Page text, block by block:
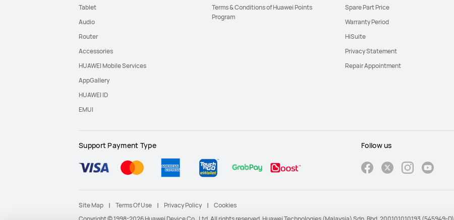
Tablet
Audio
Router
Accessories
HUAWEI Mobile Services
AppGallery
HUAWEI ID
EMUI
Terms & Conditions of Huawei Points
Program
Spare Part Price
Warranty Period
HiSuite
Privacy Statement
Repair Appointment
Support Payment Type Follow us
Site Map Terms Of Use Privacy Policy Cookies